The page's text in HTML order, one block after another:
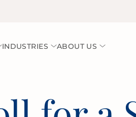
INDUSTRIES ABOUT US